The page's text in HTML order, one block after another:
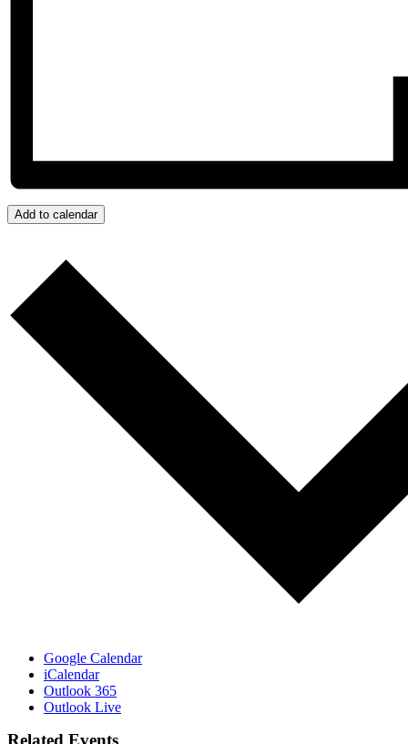
Add to calendar
Google Calendar
iCalendar
Outlook 365
Outlook Live
Related Events